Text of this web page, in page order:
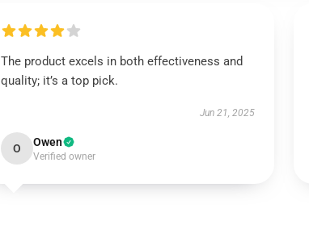
The product excels in both effectiveness and
quality; it’s a top pick.
Jun 21, 2025
O Owen
Verified owner